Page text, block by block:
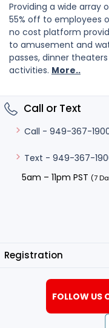
Providing a wide
55% off to employees
no cost platform
to amusement and
passes, dinner
activities. More..
Call or Text
Call - 949-367-
Text - 949-367-
5am – 11pm PST (7
Registration
FOLLOW US